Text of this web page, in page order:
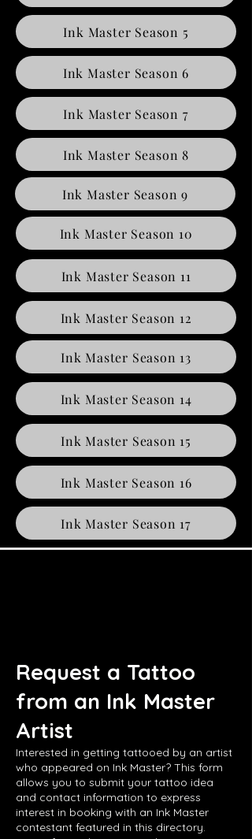
Ink Master Season 5
Ink Master Season 6
Ink Master Season 7
Ink Master Season 8
Ink Master Season 9
Ink Master Season 10
Ink Master Season 11
Ink Master Season 12
Ink Master Season 13
Ink Master Season 14
Ink Master Season 15
Ink Master Season 16
Ink Master Season 17
Request a Tattoo
from an Ink Master
Artist
Interested in getting tattooed by an artist
who appeared on Ink Master? This form
allows you to submit your tattoo idea
and contact information to express
interest in booking with an Ink Master
contestant featured in this directory.